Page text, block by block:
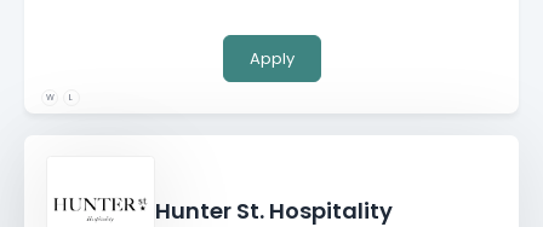
W L
Apply
Hunter St. Hospitality